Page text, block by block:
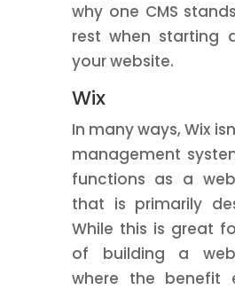
why one CMS
rest when starting
your website.
Wix
In many ways, Wix
management
functions as a
that is primarily
While this is great
of building a
where the benefit